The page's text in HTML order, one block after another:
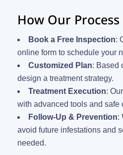
How Our
Book a Free Inspection:
online form to schedule your
Customized Plan: Based
design a treatment strategy.
Treatment Execution:
with advanced tools and safe
Follow-Up & Prevention:
avoid future infestations and
needed.